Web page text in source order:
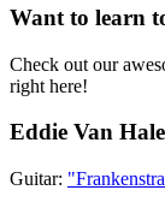
Want to learn
Check out our
right here!
Eddie Van
Guitar: